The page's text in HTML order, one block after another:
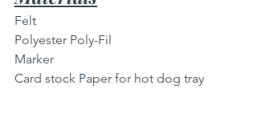
Felt
Polyester Poly-Fil
Marker
Card stock Paper for hot dog tray